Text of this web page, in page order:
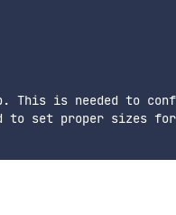
This is needed to
to set proper sizes